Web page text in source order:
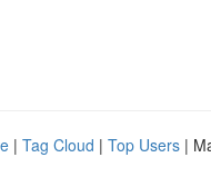
| Tag Cloud | Top Users |